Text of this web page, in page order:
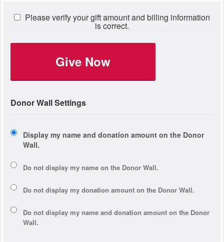
Please verify your gift amount and billing information
is correct.
Give Now
Donor Wall Settings
Display my name and donation amount on the Donor
Wall.
Do not display my name on the Donor Wall.
Do not display my donation amount on the Donor Wall.
Do not display my name and donation amount on the Donor
Wall.